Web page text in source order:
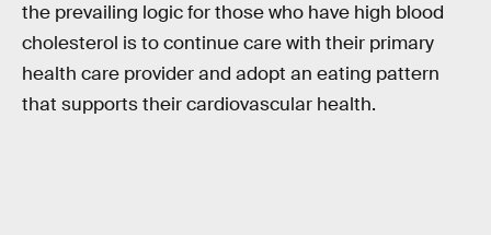
the prevailing logic for those who have high blood
cholesterol is to continue care with their primary
health care provider and adopt an eating pattern
that supports their cardiovascular health.